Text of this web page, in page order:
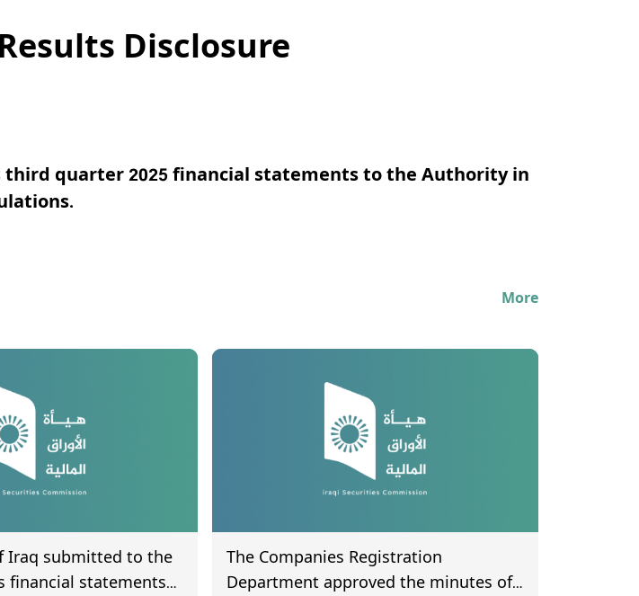
Disclosure
quarter 2025 financial statements to the Authority in
More
Iraq submitted to the
financial statements
The Companies Registration
Department approved the minutes of